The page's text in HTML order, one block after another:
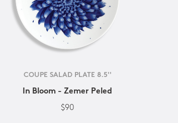
COUPE SALAD PLATE 8.5''
In Bloom - Zemer Peled
$90